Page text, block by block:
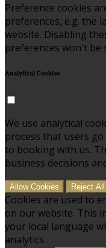
Preference cookies
preferences, e.g. the
website. Disabling
preferences won't be
Analytical Cookies
We use analytical
process that users
to booking with us.
business decisions
Allow Cookies Reject All
Cookies are used to
on our website. This
your local language
analytics.